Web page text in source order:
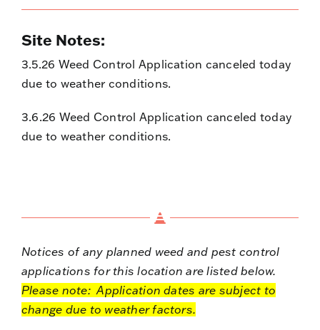
Site Notes:
3.5.26 Weed Control Application canceled today
due to weather conditions.
3.6.26 Weed Control Application canceled today
due to weather conditions.
Notices of any planned weed and pest control
applications for this location are listed below.
Please note: Application dates are subject to
change due to weather factors.